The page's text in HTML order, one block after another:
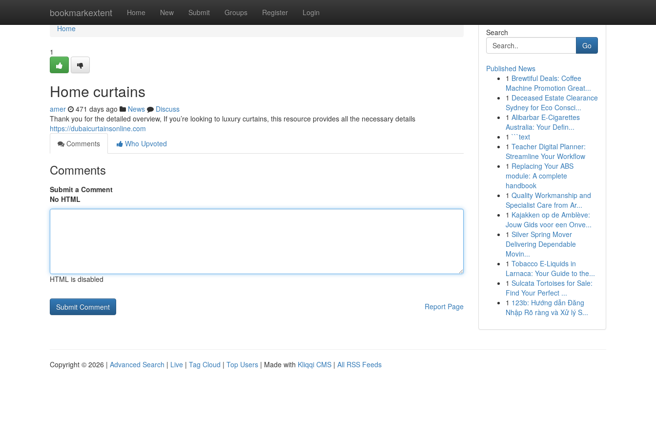
bookmarkextent Home New Submit Groups Register Login
Home
Home
1
Home curtains
amer 471 days ago News
Discuss
Thank you for the detailed overview, If you’re looking to luxury curtains, this resource provides all the necessary details
https://dubaicurtainsonline.com
Comments
Who Upvoted
Comments
Submit a Comment
No HTML
HTML is disabled
Report Page
Search
Go
Published News
1 Brewtiful Deals: Coffee
Machine Promotion Great...
1 Deceased Estate Clearance
Sydney for Eco Consci...
1 Alibarbar E-Cigarettes
Australia: Your Defin...
1 ```text
1 Teacher Digital Planner:
Streamline Your Workflow
1 Replacing Your ABS
module: A complete
handbook
1 Quality Workmanship and
Specialist Care from Ar...
1 Kajakken op de Amblève:
Jouw Gids voor een Onve...
1 Silver Spring Mover
Delivering Dependable
Movin...
1 Tobacco E-Liquids in
Larnaca: Your Guide to the...
1 Sulcata Tortoises for Sale:
Find Your Perfect ...
1 123b: Hướng dẫn Đăng
Nhập Rõ ràng và Xử lý S...
Copyright © 2026 | Advanced Search | Live | Tag Cloud | Top Users | Made with Kliqqi CMS | All RSS Feeds